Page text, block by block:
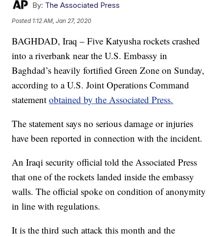
By: The Associated Press
Posted 1:12 AM, Jan 27, 2020
BAGHDAD, Iraq – Five Katyusha rockets crashed
into a riverbank near the U.S. Embassy in
Baghdad’s heavily fortified Green Zone on Sunday,
according to a U.S. Joint Operations Command
statementobtained by the Associated Press.
The statement says no serious damage or injuries
have been reported in connection with the incident.
An Iraqi security official told the Associated Press
that one of the rockets landed inside the embassy
walls. The official spoke on condition of anonymity
in line with regulations.
It is the third such attack this month and the